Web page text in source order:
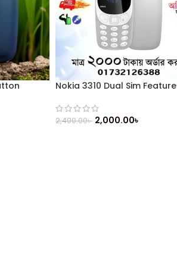
Nokia 3310 Dual Sim Feature
2,400.00৳ 2,000.00৳